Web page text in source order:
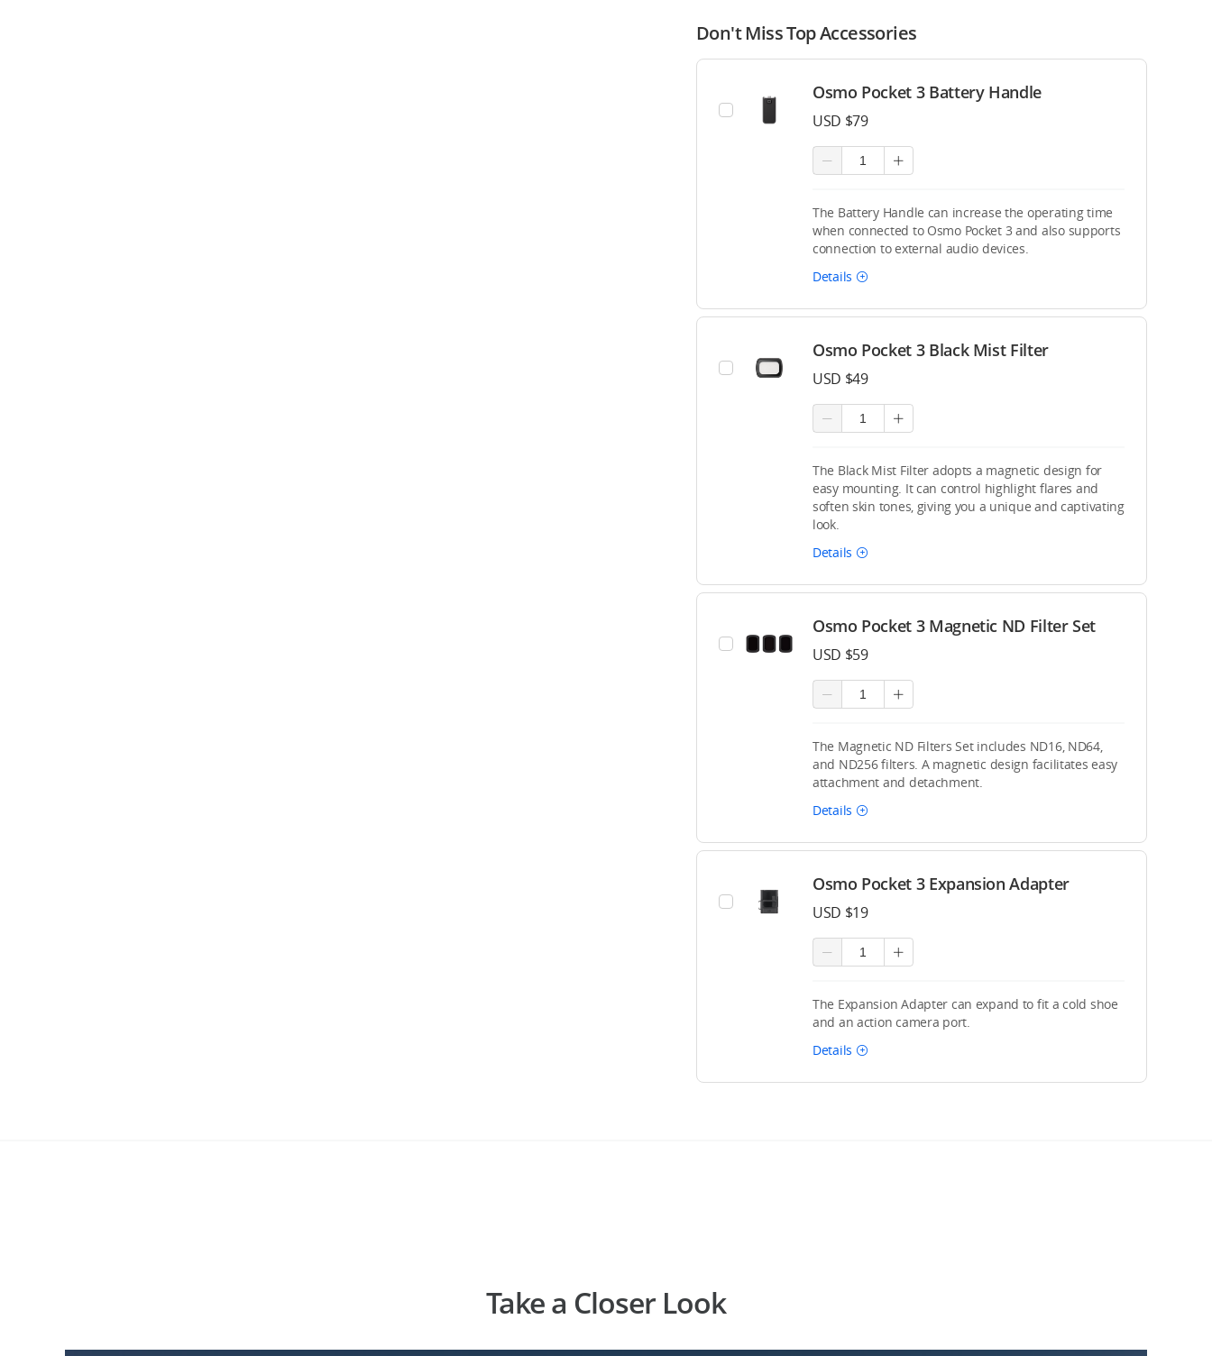
Don't Miss Top Accessories
Osmo Pocket 3 Battery Handle
USD $79
The Battery Handle can increase the operating time
when connected to Osmo Pocket 3 and also supports
connection to external audio devices.
Details
Osmo Pocket 3 Black Mist Filter
USD $49
The Black Mist Filter adopts a magnetic design for
easy mounting. It can control highlight flares and
soften skin tones, giving you a unique and captivating
look.
Details
Osmo Pocket 3 Magnetic ND Filter Set
USD $59
The Magnetic ND Filters Set includes ND16, ND64,
and ND256 filters. A magnetic design facilitates easy
attachment and detachment.
Details
Osmo Pocket 3 Expansion Adapter
USD $19
The Expansion Adapter can expand to fit a cold shoe
and an action camera port.
Details
Take a Closer Look